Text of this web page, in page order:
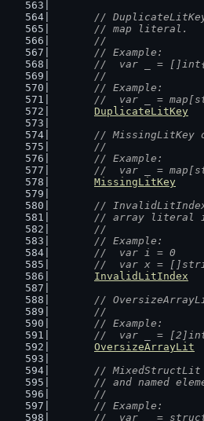
//
	// map literal.
	//
	// Example:
//  var _ =
	//
	// Example:
//  var _ =
DuplicateLitKey
// MissingLitKey
	//
	// Example:
//  var _ =
MissingLitKey
//
// array literal
	//
	// Example:
	//  var i = 0
//  var x =
InvalidLitIndex
//
	//
	// Example:
//  var _ =
OversizeArrayLit
//
// and named
	//
	// Example:
//  var _ =